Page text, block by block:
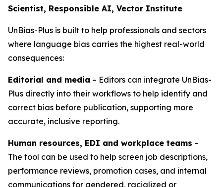
Scientist, Responsible AI, Vector Institute
UnBias-Plus is built to help professionals and sectors
where language bias carries the highest real-world
consequences:
Editorial and media – Editors can integrate UnBias-
Plus directly into their workflows to help identify and
correct bias before publication, supporting more
accurate, inclusive reporting.
Human resources, EDI and workplace teams –
The tool can be used to help screen job descriptions,
performance reviews, promotion cases, and internal
communications for gendered, racialized or